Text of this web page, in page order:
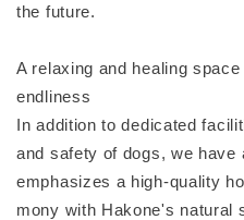
the future.
A relaxing and healing
endliness
In addition to dedicated
and safety of dogs, we have
emphasizes a high-quality
mony with Hakone's natural